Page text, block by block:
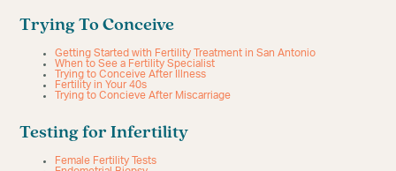
Trying To Conceive
Getting Started with Fertility Treatment in San Antonio
When to See a Fertility Specialist
Trying to Conceive After Illness
Fertility in Your 40s
Trying to Concieve After Miscarriage
Testing for Infertility
Female Fertility Tests